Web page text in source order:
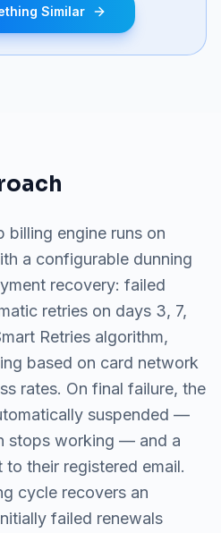
Similar
billing engine runs on
a configurable dunning
recovery: failed
retries on days 3, 7,
Retries algorithm,
based on card network
rates. On final failure, the
suspended —
stops working — and a
their registered email.
cycle recovers an
failed renewals